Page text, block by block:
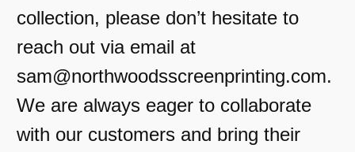
collection, please don’t hesitate to
reach out via email at
sam@northwoodsscreenprinting.com.
We are always eager to collaborate
with our customers and bring their